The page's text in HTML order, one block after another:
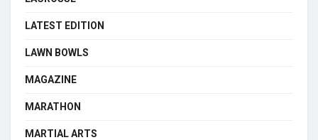
LATEST EDITION
LAWN BOWLS
MAGAZINE
MARATHON
MARTIAL ARTS